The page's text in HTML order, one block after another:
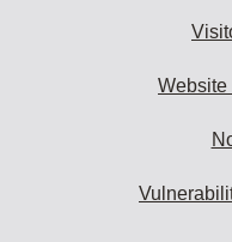
Website